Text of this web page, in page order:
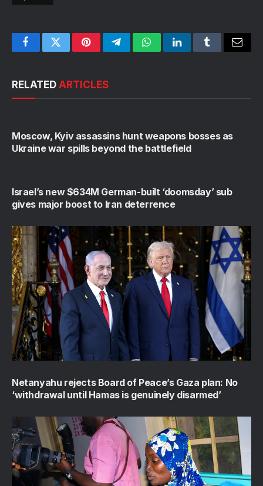
FacebookTwitterPinterestTelegramWhatsAppLinkedInTumblrEmail
RELATED ARTICLES
Moscow, Kyiv assassins hunt weapons bosses as
Ukraine war spills beyond the battlefield
Israel’s new $634M German-built ‘doomsday’ sub
gives major boost to Iran deterrence
Netanyahu rejects Board of Peace’s Gaza plan: No
‘withdrawal until Hamas is genuinely disarmed’